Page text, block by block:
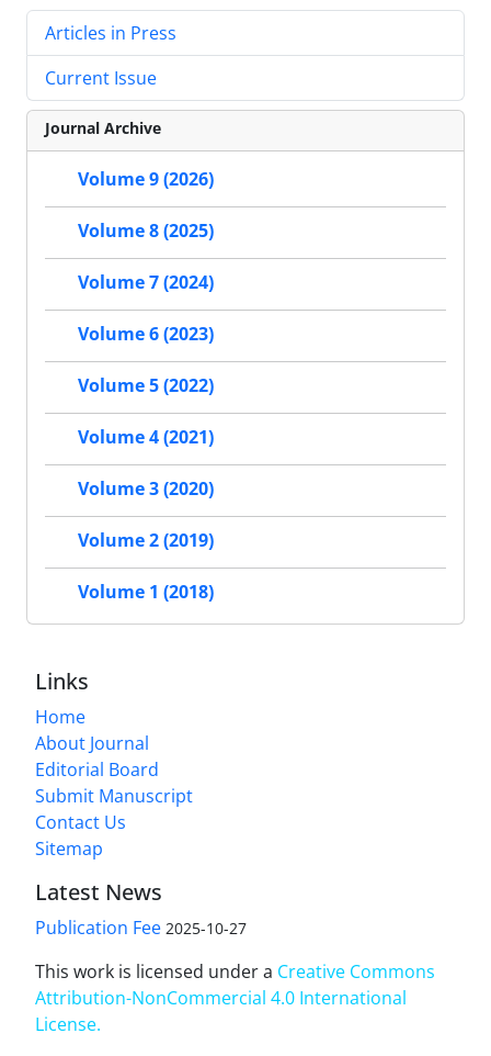
Articles in Press
Current Issue
Journal Archive
Volume 9 (2026)
Volume 8 (2025)
Volume 7 (2024)
Volume 6 (2023)
Volume 5 (2022)
Volume 4 (2021)
Volume 3 (2020)
Volume 2 (2019)
Volume 1 (2018)
Links
Home
About Journal
Editorial Board
Submit Manuscript
Contact Us
Sitemap
Latest News
Publication Fee 2025-10-27
This work is licensed under a Creative Commons
Attribution-NonCommercial 4.0 International
License.